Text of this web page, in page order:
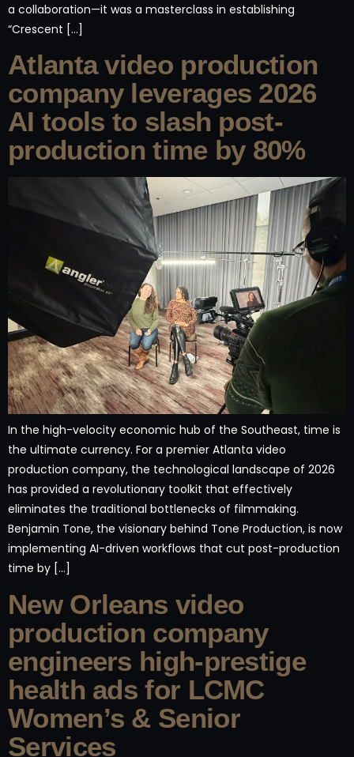
a collaboration—it was a masterclass in establishing
“Crescent […]
Atlanta video production
company leverages 2026
AI tools to slash post-
production time by 80%
In the high-velocity economic hub of the Southeast, time is
the ultimate currency. For a premier Atlanta video
production company, the technological landscape of 2026
has provided a revolutionary toolkit that effectively
eliminates the traditional bottlenecks of filmmaking.
Benjamin Tone, the visionary behind Tone Production, is now
implementing AI-driven workflows that cut post-production
time by […]
New Orleans video
production company
engineers high-prestige
health ads for LCMC
Women’s & Senior
Services